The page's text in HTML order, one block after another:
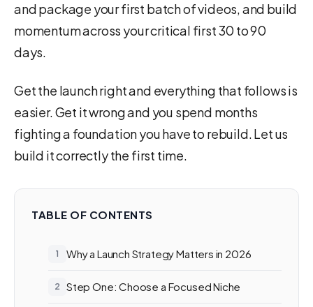
and package your first batch of videos, and build
momentum across your critical first 30 to 90
days.
Get the launch right and everything that follows is
easier. Get it wrong and you spend months
fighting a foundation you have to rebuild. Let us
build it correctly the first time.
TABLE OF CONTENTS
Why a Launch Strategy Matters in 2026
Step One: Choose a Focused Niche